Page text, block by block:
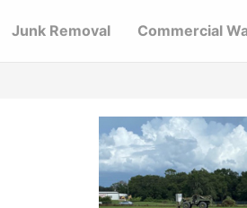
Junk Removal Commercial